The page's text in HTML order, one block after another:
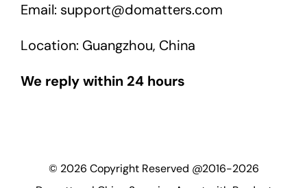
Email: support@domatters.com
Location: Guangzhou, China
We reply within 24 hours
© 2026 Copyright Reserved @2016-2026